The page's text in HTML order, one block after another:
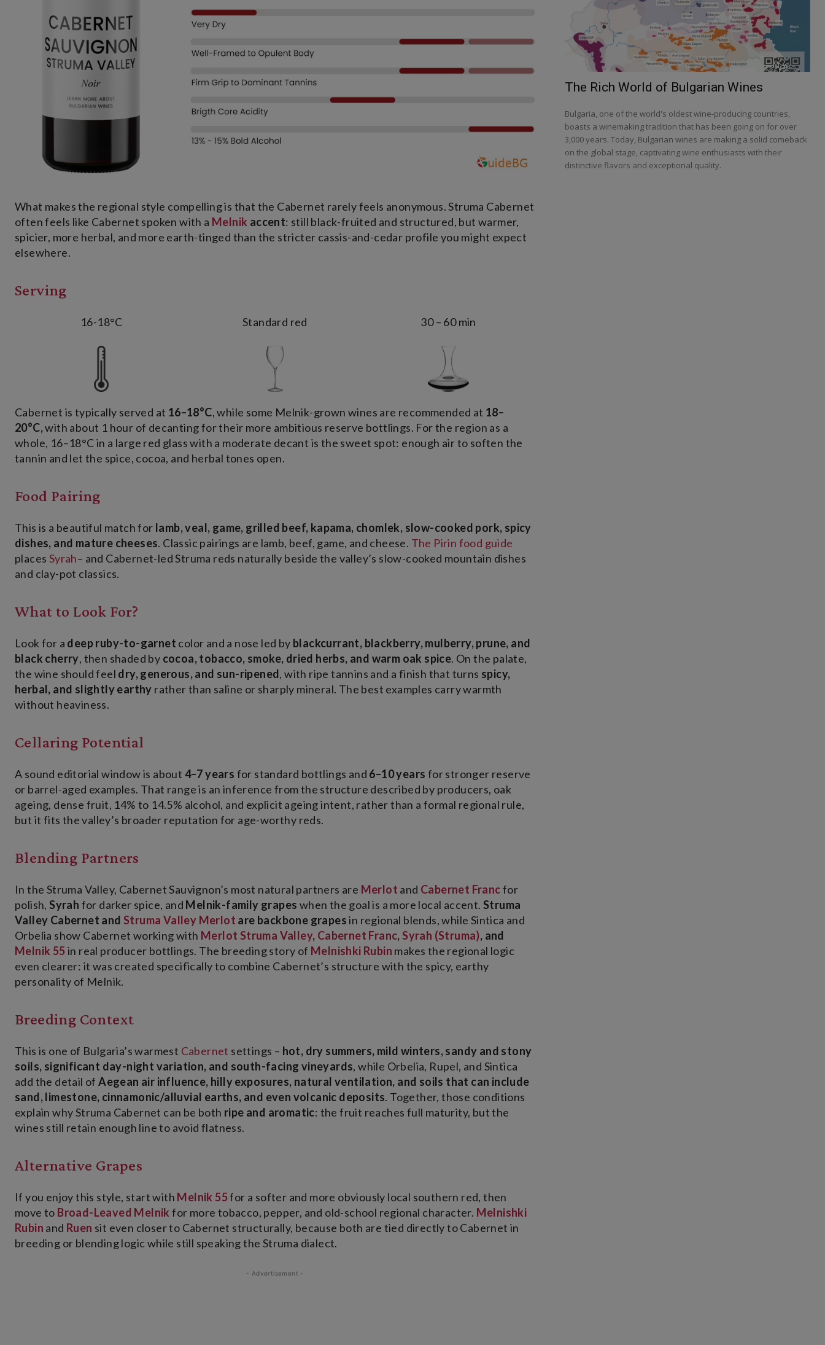
What makes the regional style compelling is that the Cabernet rarely feels anonymous. Struma Cabernet
often feels like Cabernet spoken with a Melnik accent: still black-fruited and structured, but warmer,
spicier, more herbal, and more earth-tinged than the stricter cassis-and-cedar profile you might expect
elsewhere.
Serving
16-18°C Standard red 30 – 60 min
Cabernet is typically served at 16–18°C, while some Melnik-grown wines are recommended at 18–
20°C,with about 1 hour of decanting for their more ambitious reserve bottlings. For the region as a
whole, 16–18°C in a large red glass with a moderate decant is the sweet spot: enough air to soften the
tannin and let the spice, cocoa, and herbal tones open.
Food Pairing
This is a beautiful match for lamb, veal, game, grilled beef, kapama, chomlek, slow-cooked pork, spicy
dishes, and mature cheeses. Classic pairings are lamb, beef, game, and cheese. The Pirin food guide
places Syrah– and Cabernet-led Struma reds naturally beside the valley’s slow-cooked mountain dishes
and clay-pot classics.
What to Look For?
Look for a deep ruby-to-garnet color and a nose led by blackcurrant, blackberry, mulberry, prune, and
black cherry, then shaded by cocoa, tobacco, smoke, dried herbs, and warm oak spice. On the palate,
the wine should feel dry, generous, and sun-ripened, with ripe tannins and a finish that turns spicy,
herbal, and slightly earthy rather than saline or sharply mineral. The best examples carry warmth
without heaviness.
Cellaring Potential
A sound editorial window is about 4–7 years for standard bottlings and 6–10 years for stronger reserve
or barrel-aged examples. That range is an inference from the structure described by producers, oak
ageing, dense fruit, 14% to 14.5% alcohol, and explicit ageing intent, rather than a formal regional rule,
but it fits the valley’s broader reputation for age-worthy reds.
Blending Partners
In the Struma Valley, Cabernet Sauvignon’s most natural partners are Merlot and Cabernet Francfor
polish,Syrah for darker spice, and Melnik-family grapes when the goal is a more local accent.Struma
Valley Cabernet and Struma Valley Merlot are backbone grapesin regional blends, while Sintica and
Orbelia show Cabernet working with Merlot Struma Valley, Cabernet Franc,Syrah (Struma), and
Melnik 55in real producer bottlings. The breeding story of Melnishki Rubin makes the regional logic
even clearer: it was created specifically to combine Cabernet’s structure with the spicy, earthy
personality of Melnik.
Breeding Context
This is one of Bulgaria’s warmest Cabernet settings – hot, dry summers, mild winters, sandy and stony
soils, significant day-night variation, and south-facing vineyards, while Orbelia, Rupel, and Sintica
add the detail ofAegean air influence, hilly exposures, natural ventilation, and soils that can include
sand, limestone, cinnamonic/alluvial earths, and even volcanic deposits. Together, those conditions
explain why Struma Cabernet can be both ripe and aromatic: the fruit reaches full maturity, but the
wines still retain enough line to avoid flatness.
Alternative Grapes
If you enjoy this style, start with Melnik 55for a softer and more obviously local southern red, then
move to Broad-Leaved Melnik for more tobacco, pepper, and old-school regional character. Melnishki
Rubin and Ruen sit even closer to Cabernet structurally, because both are tied directly to Cabernet in
breeding or blending logic while still speaking the Struma dialect.
- Advertisement -
The Rich World of Bulgarian Wines
Bulgaria, one of the world's oldest wine-producing countries,
boasts a winemaking tradition that has been going on for over
3,000 years. Today, Bulgarian wines are making a solid comeback
on the global stage, captivating wine enthusiasts with their
distinctive flavors and exceptional quality.